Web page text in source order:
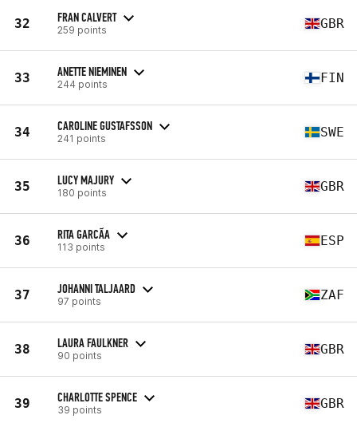
32 FRAN CALVERT
259 points GBR
33 ANETTE NIEMINEN
244 points FIN
34 CAROLINE GUSTAFSSON
241 points SWE
35 LUCY MAJURY
180 points GBR
36 RITA GARCÃ­A
113 points ESP
37 JOHANNI TALJAARD
97 points ZAF
38 LAURA FAULKNER
90 points GBR
39 CHARLOTTE SPENCE
39 points GBR